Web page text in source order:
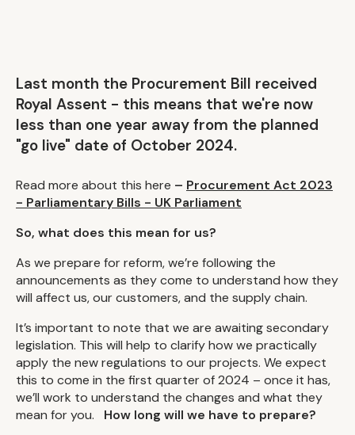
Last month the Procurement Bill received
Royal Assent - this means that we're now
less than one year away from the planned
"go live" date of October 2024.
Read more about this here – Procurement Act 2023
- Parliamentary Bills - UK Parliament
So, what does this mean for us?
As we prepare for reform, we’re following the
announcements as they come to understand how they
will affect us, our customers, and the supply chain.
It’s important to note that we are awaiting secondary
legislation. This will help to clarify how we practically
apply the new regulations to our projects. We expect
this to come in the first quarter of 2024 – once it has,
we’ll work to understand the changes and what they
mean for you. How long will we have to prepare?